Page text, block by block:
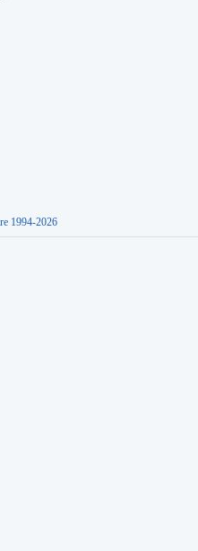
1994-2026